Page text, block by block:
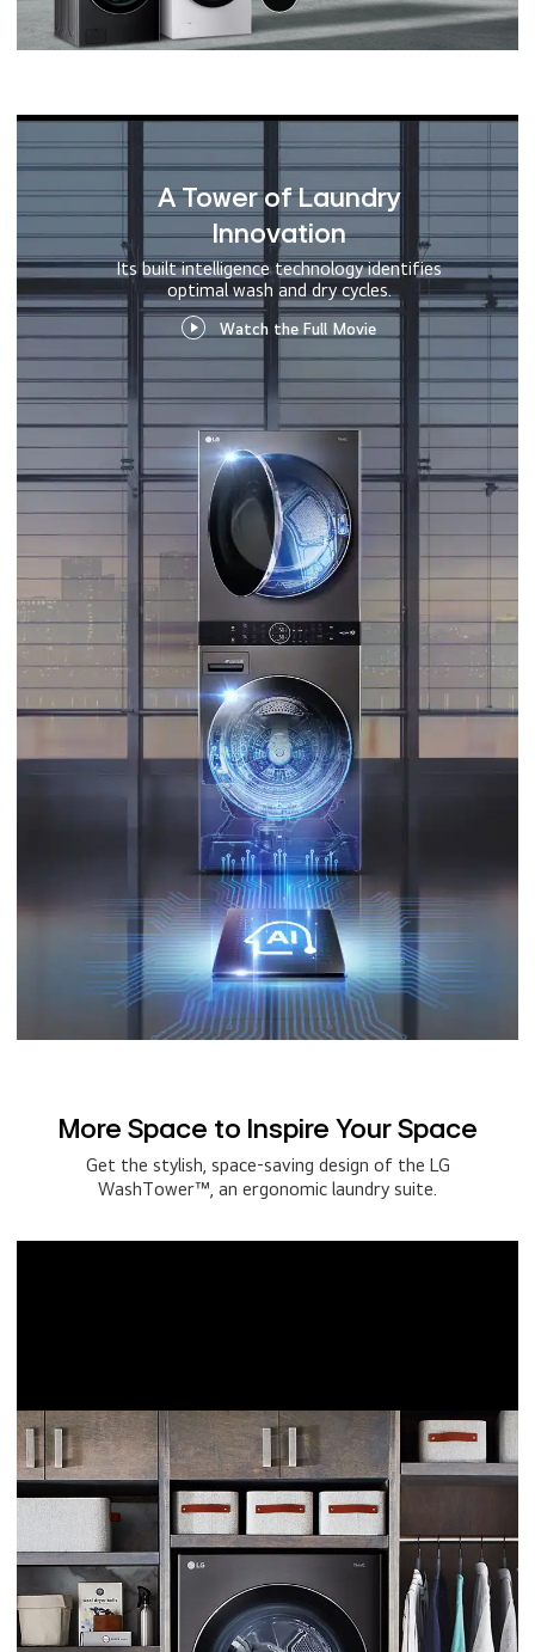
A Tower of Laundry
Innovation
Its built intelligence technology identifies
optimal wash and dry cycles.
Watch the Full Movie
More Space to Inspire Your Space
Get the stylish, space-saving design of the LG
WashTower™, an ergonomic laundry suite.